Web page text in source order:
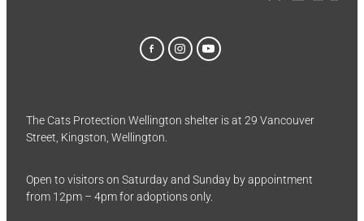
The Cats Protection Wellington shelter is at 29 Vancouver
Street, Kingston, Wellington.
Open to visitors on Saturday and Sunday by appointment
from 12pm – 4pm for adoptions only.